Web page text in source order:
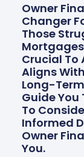
Owner
Changer
Those
Crucial To
Aligns
Long-
Guide You
To
Informed
Owner
You.